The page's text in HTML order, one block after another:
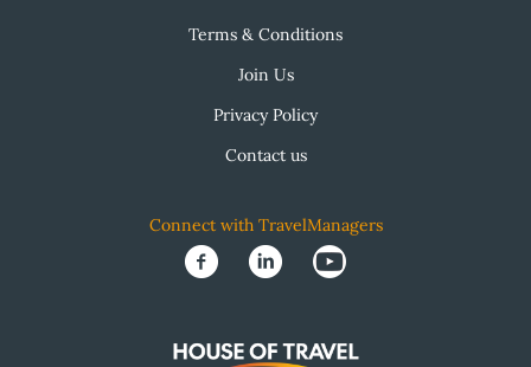
Terms & Conditions
Join Us
Privacy Policy
Contact us
Connect with TravelManagers